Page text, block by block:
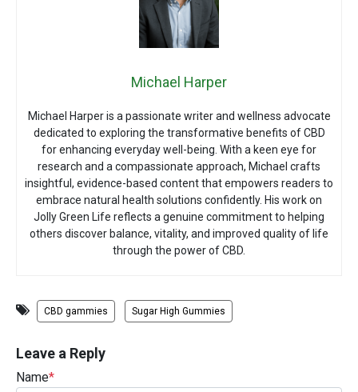
Michael Harper
Michael Harper is a passionate writer and wellness advocate
dedicated to exploring the transformative benefits of CBD
for enhancing everyday well-being. With a keen eye for
research and a compassionate approach, Michael crafts
insightful, evidence-based content that empowers readers to
embrace natural health solutions confidently. His work on
Jolly Green Life reflects a genuine commitment to helping
others discover balance, vitality, and improved quality of life
through the power of CBD.
CBD gammies Sugar High Gummies
Leave a Reply
Name*